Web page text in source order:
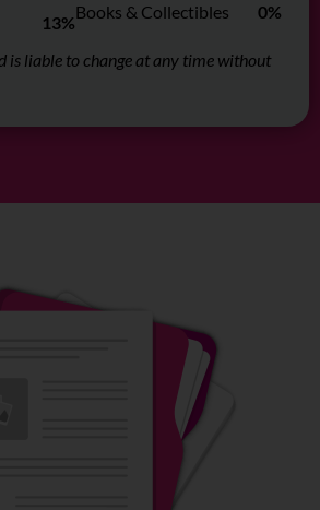
13%
Books & Collectibles
0%
is liable to change at any time without